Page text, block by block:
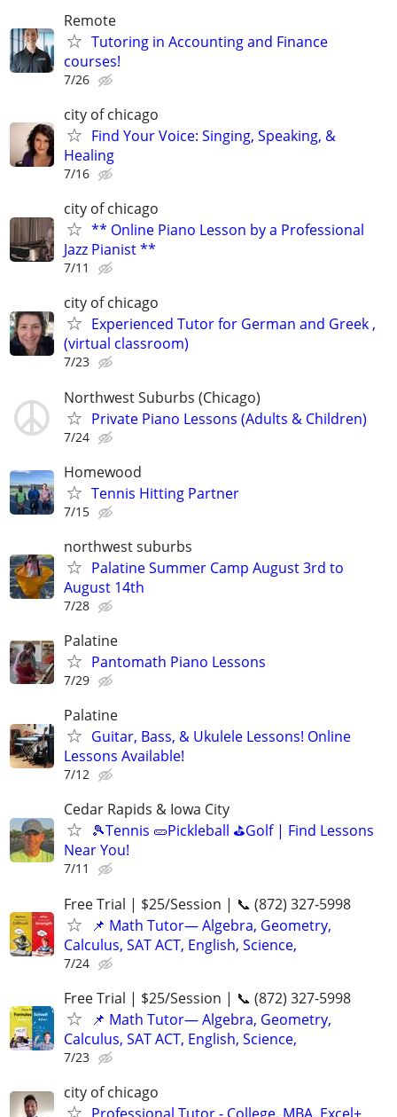
Remote
Tutoring in Accounting and Finance
courses!
7/26
city of chicago
Find Your Voice: Singing, Speaking, &
Healing
7/16
city of chicago
** Online Piano Lesson by a Professional
Jazz Pianist **
7/11
city of chicago
Experienced Tutor for German and Greek ,
(virtual classroom)
7/23
Northwest Suburbs (Chicago)
Private Piano Lessons (Adults & Children)
7/24
Homewood
Tennis Hitting Partner
7/15
northwest suburbs
Palatine Summer Camp August 3rd to
August 14th
7/28
Palatine
Pantomath Piano Lessons
7/29
Palatine
Guitar, Bass, & Ukulele Lessons! Online
Lessons Available!
7/12
Cedar Rapids & Iowa City
🎾Tennis 🥒Pickleball ⛳Golf | Find Lessons
Near You!
7/11
Free Trial | $25/Session | 📞 (872) 327-5998
📌 Math Tutor— Algebra, Geometry,
Calculus, SAT ACT, English, Science,
7/24
Free Trial | $25/Session | 📞 (872) 327-5998
📌 Math Tutor— Algebra, Geometry,
Calculus, SAT ACT, English, Science,
7/23
city of chicago